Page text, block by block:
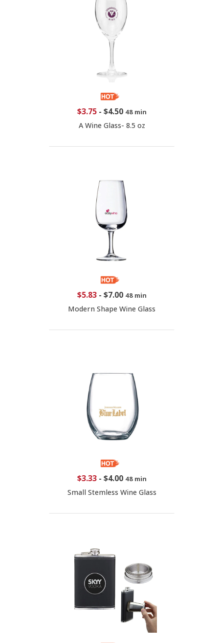
$3.75- $4.50 48 min
A Wine Glass- 8.5 oz
$5.83- $7.00 48 min
Modern Shape Wine Glass
$3.33- $4.00 48 min
Small Stemless Wine Glass